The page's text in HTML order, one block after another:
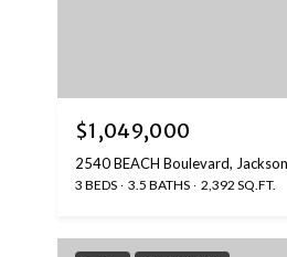
$1,049,000
2540 BEACH Boulevard,
3 BEDS 3.5 BATHS 2,392 SQ.FT.